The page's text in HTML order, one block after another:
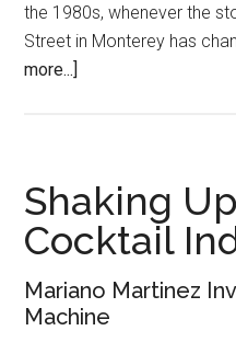
the 1980s, whenever the
Street in Monterey has
more...]
Elegance
and
Shaking
Cocktail
Mariano Martinez
Machine